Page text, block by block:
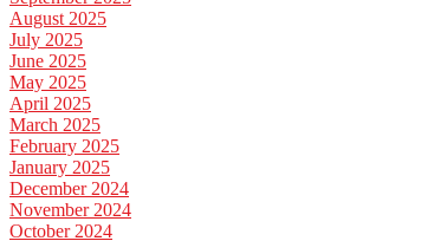
August 2025
July 2025
June 2025
May 2025
April 2025
March 2025
February 2025
January 2025
December 2024
November 2024
October 2024